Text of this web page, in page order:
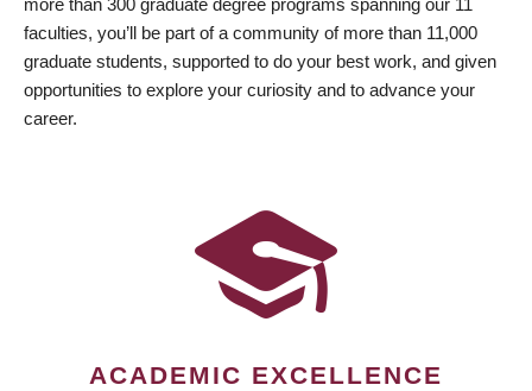
more than 300 graduate degree programs spanning our 11
faculties, you’ll be part of a community of more than 11,000
graduate students, supported to do your best work, and given
opportunities to explore your curiosity and to advance your
career.
ACADEMIC EXCELLENCE